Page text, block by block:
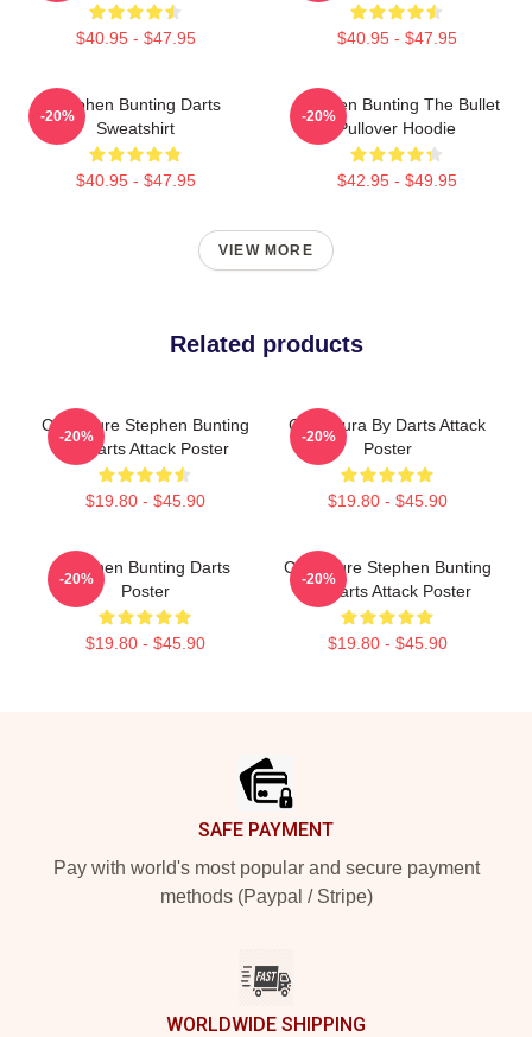
$40.95 - $47.95 $40.95 - $47.95
Stephen Bunting Darts
Sweatshirt
$40.95 - $47.95
-20%
Stephen Bunting The Bullet
Pullover Hoodie
$42.95 - $49.95
-20%
VIEW MORE
Related products
Caricature Stephen Bunting
By Darts Attack Poster
$19.80 - $45.90
-20%
Caricatura By Darts Attack
Poster
$19.80 - $45.90
-20%
Stephen Bunting Darts
Poster
$19.80 - $45.90
-20%
Caricature Stephen Bunting
By Darts Attack Poster
$19.80 - $45.90
-20%
SAFE PAYMENT
Pay with world's most popular and secure payment
methods (Paypal / Stripe)
WORLDWIDE SHIPPING